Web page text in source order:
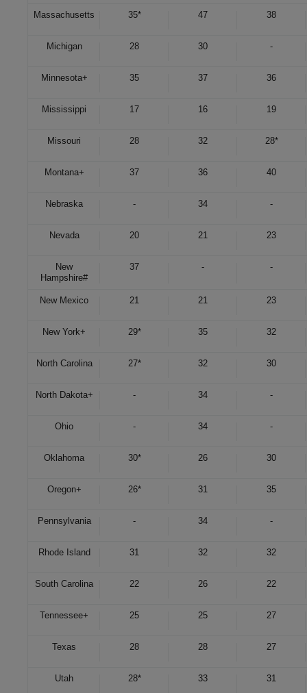
Massachusetts 35* 47 38
Michigan 28 30 -
Minnesota+ 35 37 36
Mississippi 17 16 19
Missouri 28 32 28*
Montana+ 37 36 40
Nebraska - 34 -
Nevada 20 21 23
New
Hampshire#
37 - -
New Mexico 21 21 23
New York+ 29* 35 32
North Carolina 27* 32 30
North Dakota+ - 34 -
Ohio - 34 -
Oklahoma 30* 26 30
Oregon+ 26* 31 35
Pennsylvania - 34 -
Rhode Island 31 32 32
South Carolina 22 26 22
Tennessee+ 25 25 27
Texas 28 28 27
Utah 28* 33 31